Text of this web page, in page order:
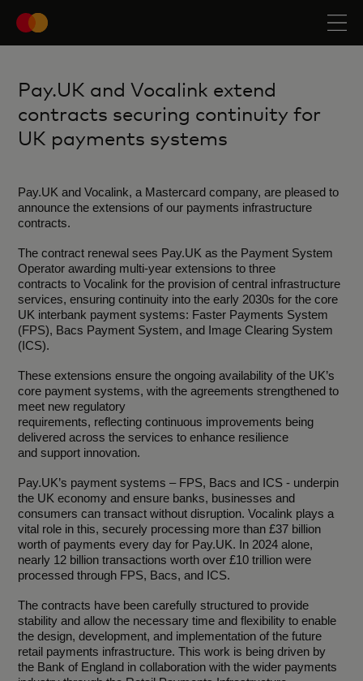
Pay.UK and Vocalink extend
contracts securing continuity for
UK payments systems
Pay.UK and Vocalink, a Mastercard company, are pleased to
announce the extensions of our payments infrastructure
contracts.
The contract renewal sees Pay.UK as the Payment System
Operator awarding multi-year extensions to three
contracts to Vocalink for the provision of central infrastructure
services, ensuring continuity into the early 2030s for the core
UK interbank payment systems: Faster Payments System
(FPS), Bacs Payment System, and Image Clearing System
(ICS).
These extensions ensure the ongoing availability of the UK’s
core payment systems, with the agreements strengthened to
meet new regulatory
requirements, reflecting continuous improvements being
delivered across the services to enhance resilience
and support innovation.
Pay.UK’s payment systems – FPS, Bacs and ICS - underpin
the UK economy and ensure banks, businesses and
consumers can transact without disruption. Vocalink plays a
vital role in this, securely processing more than £37 billion
worth of payments every day for Pay.UK. In 2024 alone,
nearly 12 billion transactions worth over £10 trillion were
processed through FPS, Bacs, and ICS.
The contracts have been carefully structured to provide
stability and allow the necessary time and flexibility to enable
the design, development, and implementation of the future
retail payments infrastructure. This work is being driven by
the Bank of England in collaboration with the wider payments